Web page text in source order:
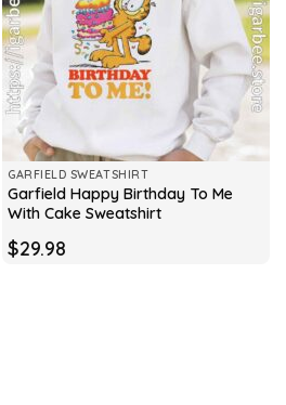
GARFIELD SWEATSHIRT
Garfield Happy Birthday To Me
With Cake Sweatshirt
$29.98